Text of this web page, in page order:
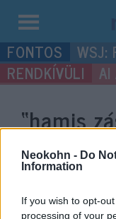
Neokohn - Do
Information
If you wish to opt-
processing of your
Kilépés
a
tartalomba
“hamis
címke